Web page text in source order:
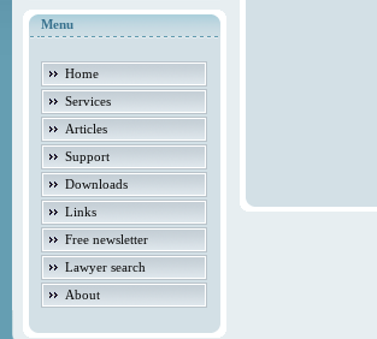
Menu
Home
Services
Articles
Support
Downloads
Links
Free newsletter
Lawyer search
About